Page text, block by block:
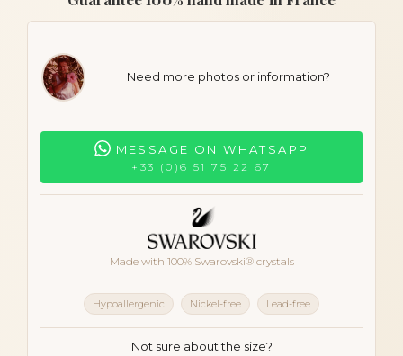
Need more photos or information?
MESSAGE ON WHATSAPP
+33 (0)6 51 75 22 67
Made with 100% Swarovski® crystals
Hypoallergenic Nickel-free Lead-free
Not sure about the size?